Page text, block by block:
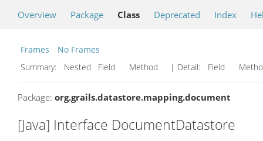
Overview Package Class Deprecated Index
Frames
No Frames
Summary:
Nested Field Method | Detail: Field
Package: org.grails.datastore.mapping.document
[Java] Interface DocumentDatastore